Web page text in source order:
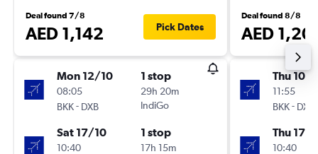
Deal found 7/8
AED 1,142 Pick Dates
Mon 12/10
08:05
BKK- DXB
1 stop
29h 20m
IndiGo
Sat 17/10
10:40
1 stop
17h 15m
Deal found 8/8
AED
Thu 10/9
11:55
BKK- DXB
Thu 17/9
10:40